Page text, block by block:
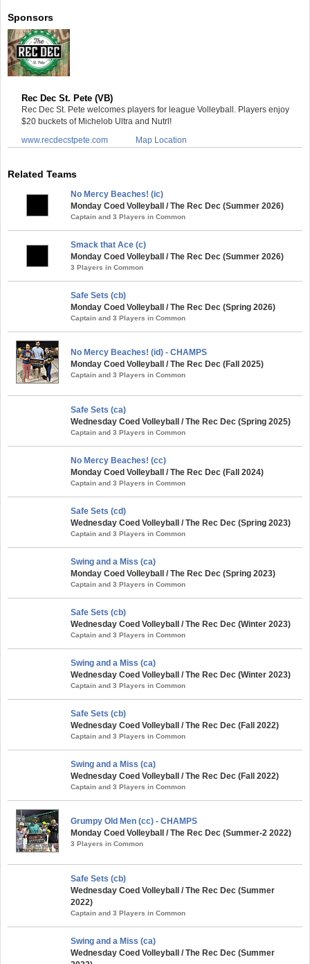
Sponsors
Rec Dec St. Pete (VB)
Rec Dec St. Pete welcomes players for league Volleyball. Players enjoy
$20 buckets of Michelob Ultra and Nutrl!
www.recdecstpete.com
Map Location
Related Teams
No Mercy Beaches! (ic)
Monday Coed Volleyball / The Rec Dec (Summer 2026)
Captain and 3 Players in Common
Smack that Ace (c)
Monday Coed Volleyball / The Rec Dec (Summer 2026)
3 Players in Common
Safe Sets (cb)
Monday Coed Volleyball / The Rec Dec (Spring 2026)
Captain and 3 Players in Common
No Mercy Beaches! (id) - CHAMPS
Monday Coed Volleyball / The Rec Dec (Fall 2025)
Captain and 3 Players in Common
Safe Sets (ca)
Wednesday Coed Volleyball / The Rec Dec (Spring 2025)
Captain and 3 Players in Common
No Mercy Beaches! (cc)
Monday Coed Volleyball / The Rec Dec (Fall 2024)
Captain and 3 Players in Common
Safe Sets (cd)
Wednesday Coed Volleyball / The Rec Dec (Spring 2023)
Captain and 3 Players in Common
Swing and a Miss (ca)
Monday Coed Volleyball / The Rec Dec (Spring 2023)
Captain and 3 Players in Common
Safe Sets (cb)
Wednesday Coed Volleyball / The Rec Dec (Winter 2023)
Captain and 3 Players in Common
Swing and a Miss (ca)
Wednesday Coed Volleyball / The Rec Dec (Winter 2023)
Captain and 3 Players in Common
Safe Sets (cb)
Wednesday Coed Volleyball / The Rec Dec (Fall 2022)
Captain and 3 Players in Common
Swing and a Miss (ca)
Wednesday Coed Volleyball / The Rec Dec (Fall 2022)
Captain and 3 Players in Common
Grumpy Old Men (cc) - CHAMPS
Monday Coed Volleyball / The Rec Dec (Summer-2 2022)
3 Players in Common
Safe Sets (cb)
Wednesday Coed Volleyball / The Rec Dec (Summer
2022)
Captain and 3 Players in Common
Swing and a Miss (ca)
Wednesday Coed Volleyball / The Rec Dec (Summer